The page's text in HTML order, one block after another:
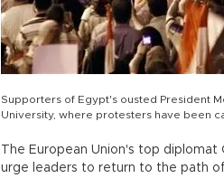
Supporters of Egypt's ousted President
University, where protesters have been
The European Union's top
urge leaders to return to the path